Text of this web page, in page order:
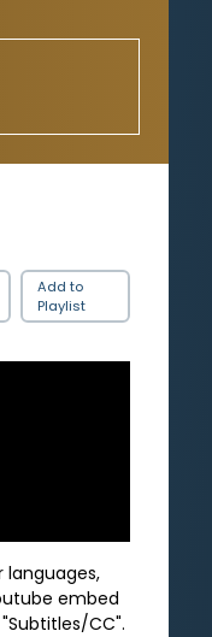
Add to
Playlist
languages,
embed
CC".